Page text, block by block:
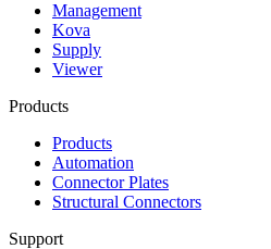
Management
Kova
Supply
Viewer
Products
Products
Automation
Connector Plates
Structural Connectors
Support